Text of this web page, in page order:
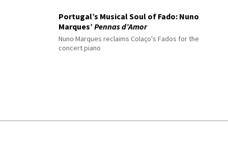
Portugal’s Musical Soul of Fado: Nuno
Marques’ Pennas d’Amor
Nuno Marques reclaims Colaço's Fados for the
concert piano